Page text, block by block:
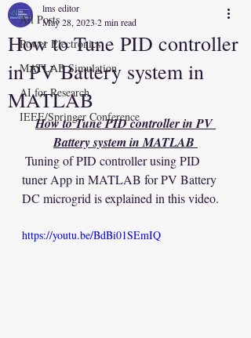
All Posts
Power Electronics
MATLAB Simulation
AI for Research
IEEE/Springer Conference
How to Tune PID controller
in PV Battery system in
MATLAB
lms editor
May 28, 2023 2 min read
How to Tune PID controller in PV
Battery system in MATLAB
tuner App in MATLAB for PV Battery
DC microgrid is explained in this video.
https://youtu.be/BdBi01SEmIQ